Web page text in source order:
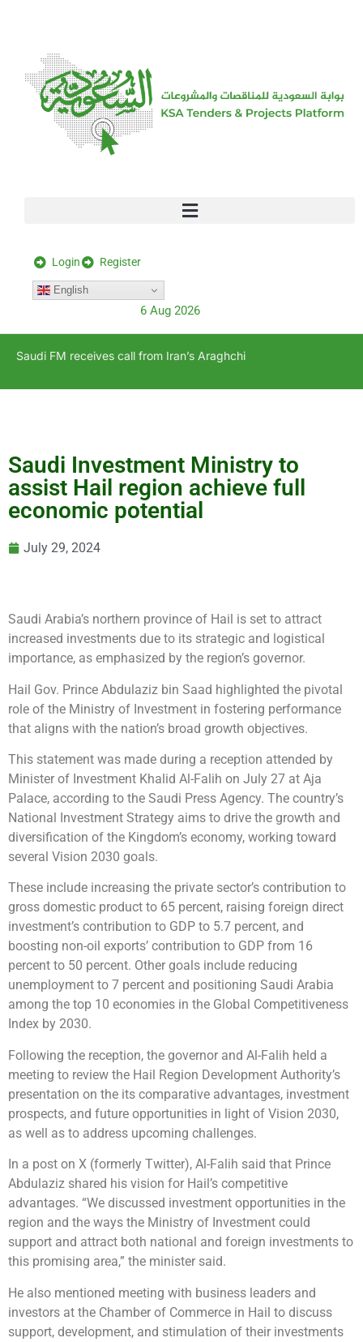
Login Register
English
6 Aug 2026
Saudi FM receives call from Iran’s Araghchi
Saudi Investment Ministry to
assist Hail region achieve full
economic potential
July 29, 2024
Saudi Arabia’s northern province of Hail is set to attract
increased investments due to its strategic and logistical
importance, as emphasized by the region’s governor.
Hail Gov. Prince Abdulaziz bin Saad highlighted the pivotal
role of the Ministry of Investment in fostering performance
that aligns with the nation’s broad growth objectives.
This statement was made during a reception attended by
Minister of Investment Khalid Al-Falih on July 27 at Aja
Palace, according to the Saudi Press Agency. The country’s
National Investment Strategy aims to drive the growth and
diversification of the Kingdom’s economy, working toward
several Vision 2030 goals.
These include increasing the private sector’s contribution to
gross domestic product to 65 percent, raising foreign direct
investment’s contribution to GDP to 5.7 percent, and
boosting non-oil exports’ contribution to GDP from 16
percent to 50 percent. Other goals include reducing
unemployment to 7 percent and positioning Saudi Arabia
among the top 10 economies in the Global Competitiveness
Index by 2030.
Following the reception, the governor and Al-Falih held a
meeting to review the Hail Region Development Authority’s
presentation on the its comparative advantages, investment
prospects, and future opportunities in light of Vision 2030,
as well as to address upcoming challenges.
In a post on X (formerly Twitter), Al-Falih said that Prince
Abdulaziz shared his vision for Hail’s competitive
advantages. “We discussed investment opportunities in the
region and the ways the Ministry of Investment could
support and attract both national and foreign investments to
this promising area,” the minister said.
He also mentioned meeting with business leaders and
investors at the Chamber of Commerce in Hail to discuss
support, development, and stimulation of their investments